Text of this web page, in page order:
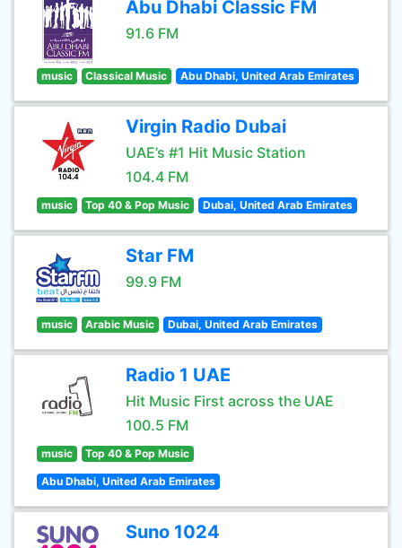
Abu Dhabi Classic FM
91.6 FM
music Classical Music Abu Dhabi, United Arab Emirates
Virgin Radio Dubai
UAE’s #1 Hit Music Station
104.4 FM
music Top 40 & Pop Music Dubai, United Arab Emirates
Star FM
99.9 FM
music Arabic Music Dubai, United Arab Emirates
Radio 1 UAE
Hit Music First across the UAE
100.5 FM
music Top 40 & Pop Music
Abu Dhabi, United Arab Emirates
Suno 1024